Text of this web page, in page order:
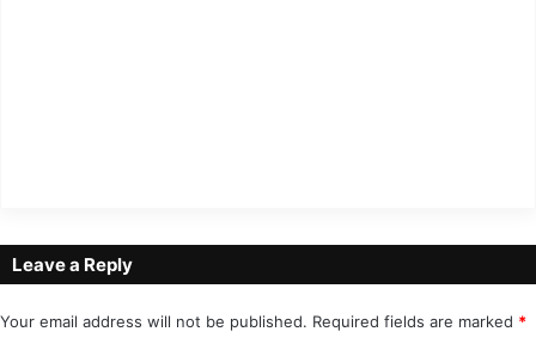
Leave a Reply
Your email address will not be published. Required fields are marked *